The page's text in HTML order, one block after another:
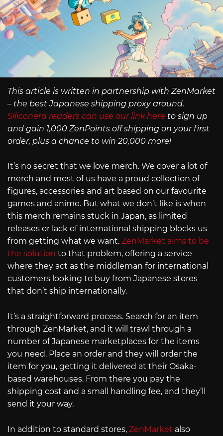
This article is written in partnership with ZenMarket
– the best Japanese shipping proxy around.
Siliconera readers can use our link here to sign up
and gain 1,000 ZenPoints off shipping on your first
order, plus a chance to win 20,000 more!
It’s no secret that we love merch. We cover a lot of
merch and most of us have a proud collection of
figures, accessories and art based on our favourite
games and anime. But what we don’t like is when
this merch remains stuck in Japan, as limited
releases or lack of international shipping blocks us
from getting what we want. ZenMarket aims to be
the solution to that problem, offering a service
where they act as the middleman for international
customers looking to buy from Japanese stores
that don’t ship internationally.
It’s a straightforward process. Search for an item
through ZenMarket, and it will trawl through a
number of Japanese marketplaces for the items
you need. Place an order and they will order the
item for you, getting it delivered at their Osaka-
based warehouses. From there you pay the
shipping cost and a small handling fee, and they’ll
send it your way.
In addition to standard stores, ZenMarket also